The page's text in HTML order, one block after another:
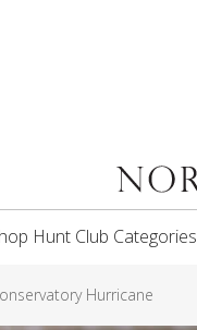
Hunt Club Categories
Hurricane